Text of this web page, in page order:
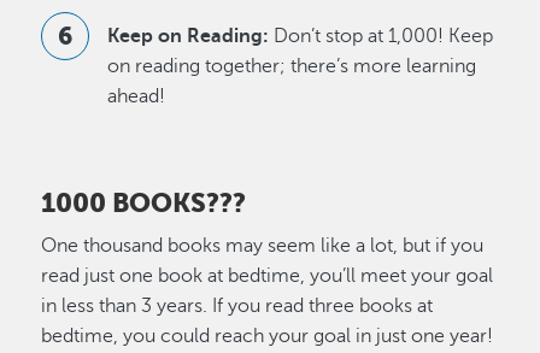
Keep on Reading: Don’t stop at 1,000! Keep
on reading together; there’s more learning
ahead!
1000 BOOKS???
One thousand books may seem like a lot, but if you
read just one book at bedtime, you’ll meet your goal
in less than 3 years. If you read three books at
bedtime, you could reach your goal in just one year!